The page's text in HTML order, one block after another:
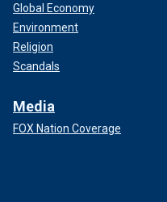
Global Economy
Environment
Religion
Scandals
Media
FOX Nation Coverage